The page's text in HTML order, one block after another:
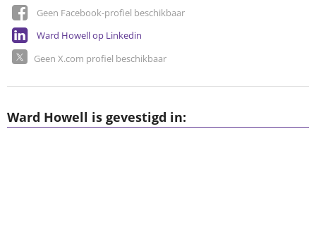
Geen Facebook-profiel beschikbaar
Ward Howell op Linkedin
Geen X.com profiel beschikbaar
Ward Howell is gevestigd in: